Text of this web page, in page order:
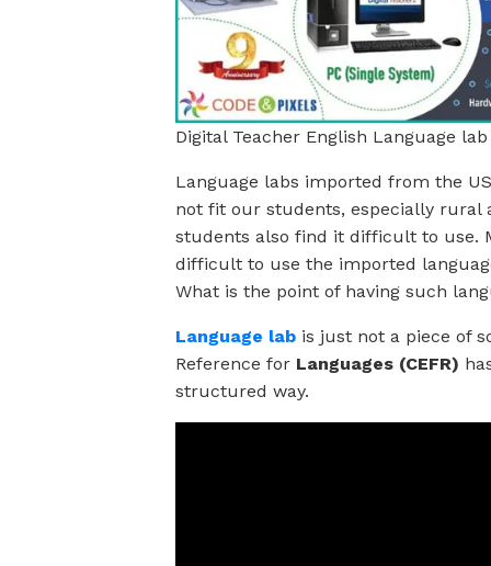
Digital Teacher English Language lab
Language labs imported from the
not fit our students, especially rural
students also find it difficult to use.
difficult to use the imported
What is the point of having such
Language lab is just not a piece of
Reference for Languages (CEFR)
structured way.